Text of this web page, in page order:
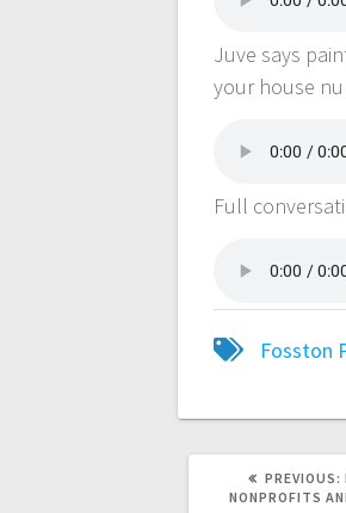
Juve says
your house
Full
Fosston
PREVIOUS:
NONPROFITS